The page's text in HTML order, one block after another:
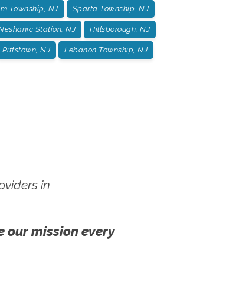
Township, NJ Sparta Township, NJ
Station, NJ Hillsborough, NJ
Pittstown, NJ Lebanon Township, NJ
in
our mission every